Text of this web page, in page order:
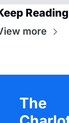
Reading
more
The